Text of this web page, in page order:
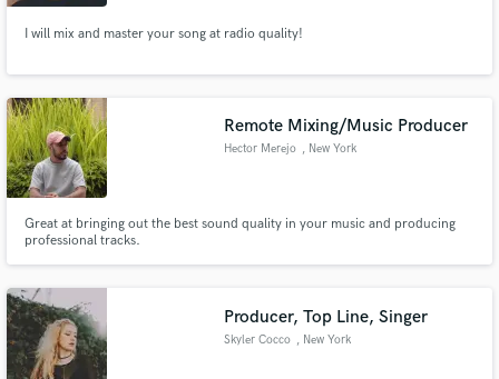
I will mix and master your song at radio quality!
Remote Mixing/Music Producer
Hector Merejo , New York
Great at bringing out the best sound quality in your music and producing
professional tracks.
Producer, Top Line, Singer
Skyler Cocco , New York